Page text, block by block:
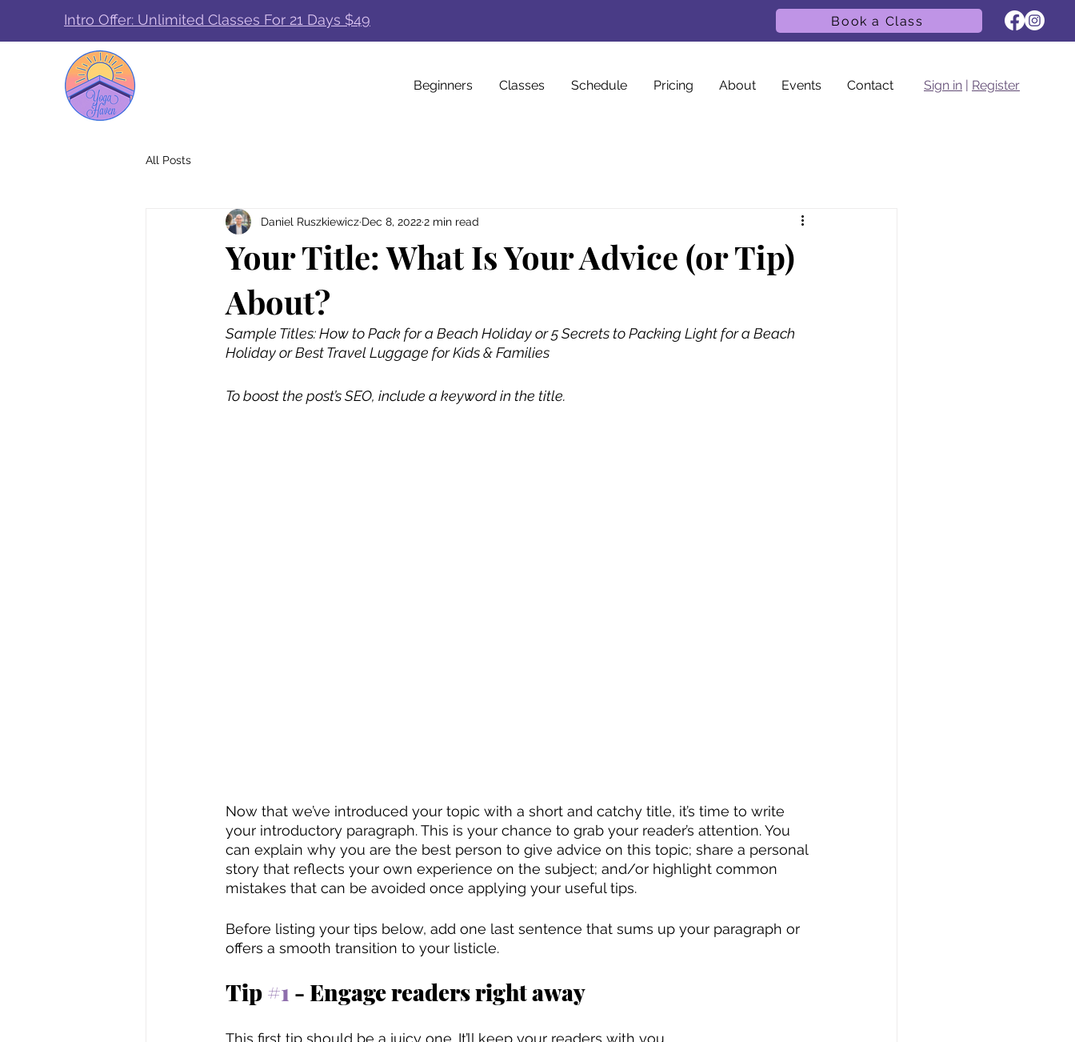
Intro Offer: Unlimited Classes For 21 Days $49 Book a Class
Beginners Classes Schedule Pricing About Events Contact Sign in | Register
All Posts
Your Title: What Is Your Advice (or Tip)
About?
Daniel Ruszkiewicz Dec 8, 20222 min read
Sample Titles: How to Pack for a Beach Holiday or 5 Secrets to Packing Light for a Beach
Holiday or Best Travel Luggage for Kids & Families
To boost the post’s SEO, include a keyword in the title.
Now that we’ve introduced your topic with a short and catchy title, it’s time to write
your introductory paragraph. This is your chance to grab your reader’s attention. You
can explain why you are the best person to give advice on this topic; share a personal
story that reflects your own experience on the subject; and/or highlight common
mistakes that can be avoided once applying your useful tips.
Before listing your tips below, add one last sentence that sums up your paragraph or
offers a smooth transition to your listicle.
Tip #1 - Engage readers right away